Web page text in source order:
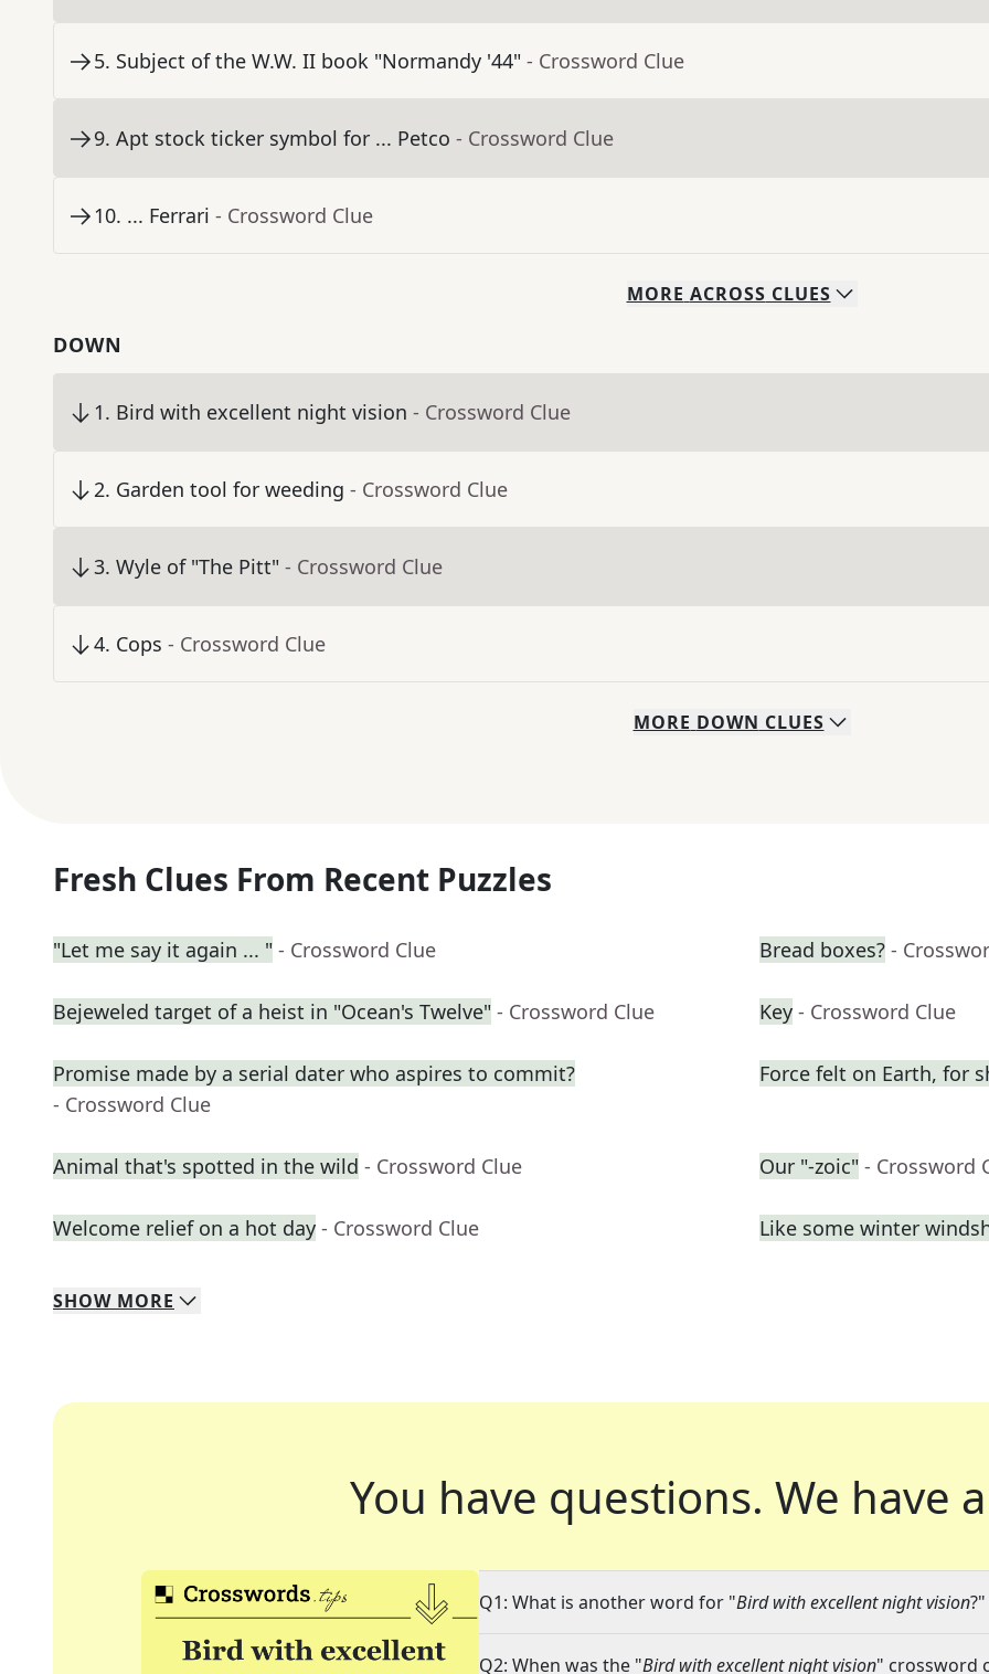
5. Subject of the W.W. II book "Normandy '44" - Crossword Clue
9. Apt stock ticker symbol for ... Petco - Crossword Clue
10. ... Ferrari - Crossword Clue
MORE ACROSS CLUES
DOWN
1. Bird with excellent night vision - Crossword Clue
2. Garden tool for weeding - Crossword Clue
3. Wyle of "The Pitt" - Crossword Clue
4. Cops - Crossword Clue
MORE DOWN CLUES
Fresh Clues From Recent Puzzles
"Let me say it again ... " - Crossword Clue Bread boxes? -
Bejeweled target of a heist in "Ocean's Twelve" - Crossword Clue Key - Crossword Clue
Promise made by a serial dater who aspires to commit?
- Crossword Clue
Force felt on Earth, for
Animal that's spotted in the wild - Crossword Clue Our "-zoic" - Crossword
Welcome relief on a hot day - Crossword Clue Like some winter
SHOW MORE
You have questions. We have
Q1: What is another word for "Bird with excellent night vision?"
Q2: When was the "Bird with excellent night vision" crossword